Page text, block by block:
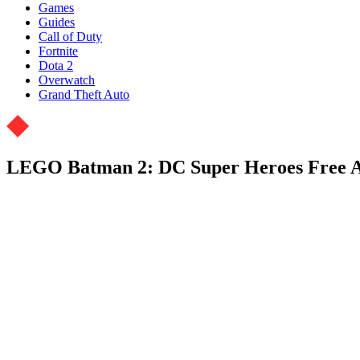
Games
Guides
Call of Duty
Fortnite
Dota 2
Overwatch
Grand Theft Auto
LEGO Batman 2: DC Super Heroes Free